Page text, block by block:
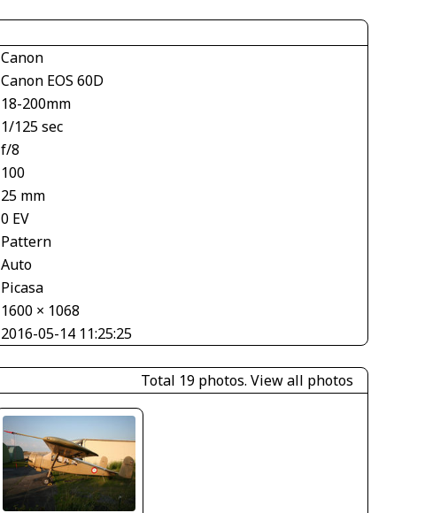
Canon
Canon EOS 60D
18-200mm
1/125 sec
f/8
100
25 mm
0 EV
Pattern
Auto
Picasa
1600 × 1068
2016-05-14 11:25:25
Total 19 photos. View all photos